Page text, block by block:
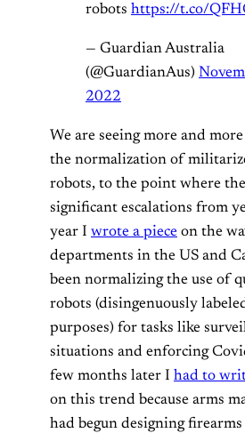
robots https://t.co/
— Guardian Australia
(@GuardianAus)
2022
We are seeing more and
the normalization of
robots, to the point where
significant escalations from
year I wrote a piece on the
departments in the US and
been normalizing the use of
robots (disingenuously
purposes) for tasks like
situations and enforcing
few months later I had to
on this trend because arms
had begun designing